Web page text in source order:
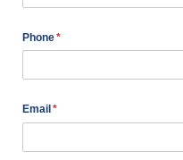
Phone*
(required)
Email *
(required)